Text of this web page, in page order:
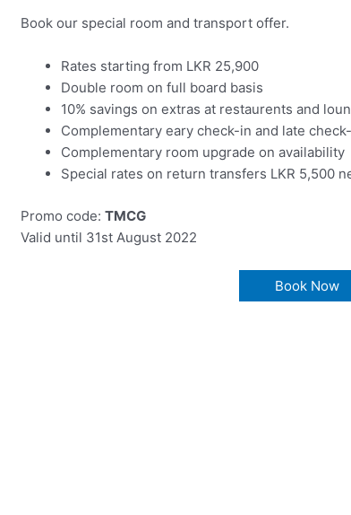
Book our special room and transport offer.
Rates starting from LKR 25,900
Double room on full board basis
10% savings on extras at restaurents and
Complementary eary check-in and late
Complementary room upgrade on availability
Special rates on return transfers LKR 5,500
Promo code:TMCG
Valid until 31st August 2022
Book Now